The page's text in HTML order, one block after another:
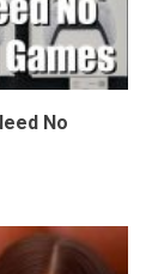
No